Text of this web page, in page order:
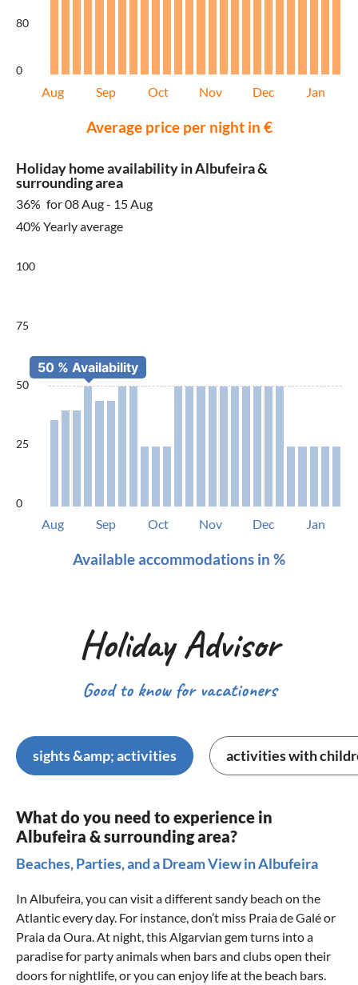
80
0
Aug Sep Oct Nov Dec Jan
Average price per night in €
Holiday home availability in Albufeira &
surrounding area
36% for 08 Aug - 15 Aug
40% Yearly average
100
75
50
25
0
Aug Sep Oct Nov Dec Jan
Available accommodations in %
Holiday Advisor
Good to know for vacationers
sights &amp; activities activities with
What do you need to experience in
Albufeira & surrounding area?
Beaches, Parties, and a Dream View in Albufeira
In Albufeira, you can visit a different sandy beach on the
Atlantic every day. For instance, don’t miss Praia de Galé or
Praia da Oura. At night, this Algarvian gem turns into a
paradise for party animals when bars and clubs open their
doors for nightlife, or you can enjoy life at the beach bars.